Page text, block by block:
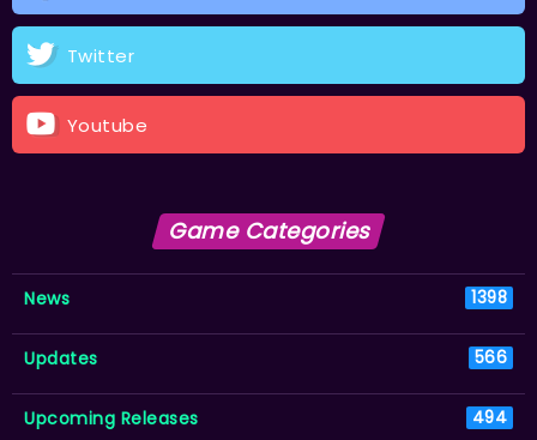
Twitter
Youtube
Game Categories
News 1398
Updates 566
Upcoming Releases 494